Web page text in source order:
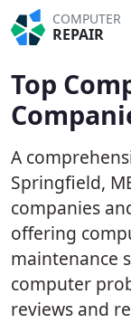
COMPUTER
REPAIR
Top
A
Springfield,
companies
offering
maintenance
computer
reviews and